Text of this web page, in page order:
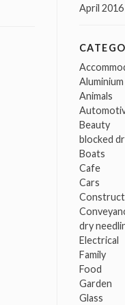
April 2016
Aluminium
Animals
Beauty
blocked
Boats
Cafe
Cars
dry
Electrical
Family
Food
Garden
Glass